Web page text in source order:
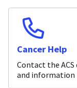
Cancer Help
Contact the
and information